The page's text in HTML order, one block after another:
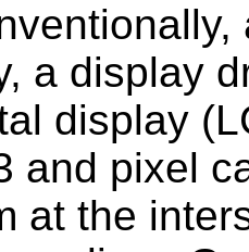
a display
display
and pixel
at the